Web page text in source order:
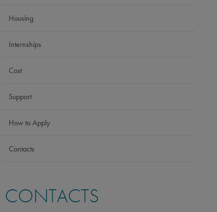
Housing
Internships
Cost
Support
How to Apply
Contacts
CONTACTS